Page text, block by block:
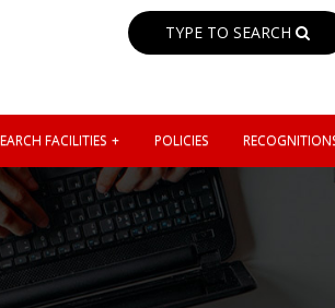
TYPE TO SEARCH
FACILITIES POLICIES